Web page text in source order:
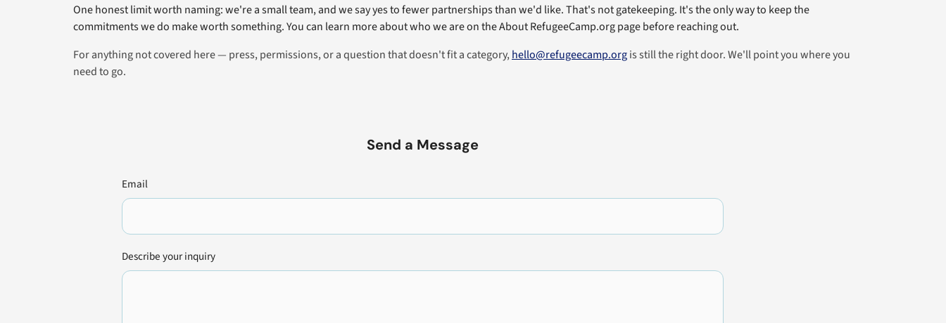
One honest limit worth naming: we're a small team, and we say yes to fewer partnerships than we'd like. That's not gatekeeping. It's the only way to keep the
commitments we do make worth something. You can learn more about who we are on the About RefugeeCamp.org page before reaching out.
For anything not covered here — press, permissions, or a question that doesn't fit a category,hello@refugeecamp.orgis still the right door. We'll point you where you
need to go.
Send a Message
Email
Describe your inquiry